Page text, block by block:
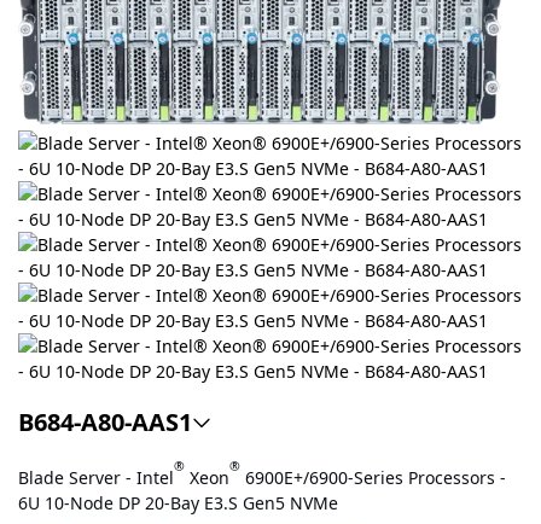
B684-A80-AAS1
Blade Server - Intel® Xeon® 6900E+/6900-Series Processors -
6U 10-Node DP 20-Bay E3.S Gen5 NVMe